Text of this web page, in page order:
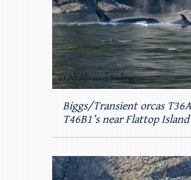
Biggs/Transient orcas
T46B1’s near Flattop Island